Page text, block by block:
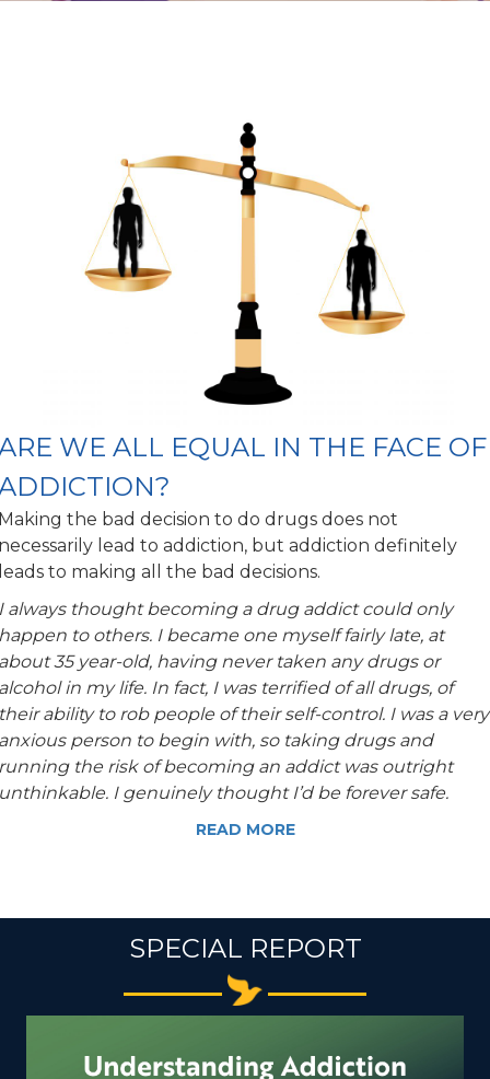
WE ALL EQUAL IN THE FACE OF
the bad decision to do drugs does not
lead to addiction, but addiction definitely
to making all the bad decisions.
always thought becoming a drug addict could only
to others. I became one myself fairly late, at
35 year-old, having never taken any drugs or
in my life. In fact, I was terrified of all drugs, of
ability to rob people of their self-control. I was a very
person to begin with, so taking drugs and
the risk of becoming an addict was outright
I genuinely thought I’d be forever safe.
READ MORE
SPECIAL REPORT